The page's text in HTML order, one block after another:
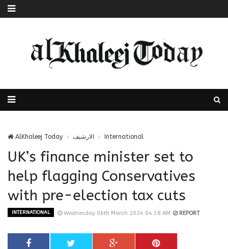
AlKhaleej Today الارشيف International
UK’s finance minister set to
help flagging Conservatives
with pre-election tax cuts
INTERNATIONAL Wednesday 06th March 2024 04:18 AM REPORT